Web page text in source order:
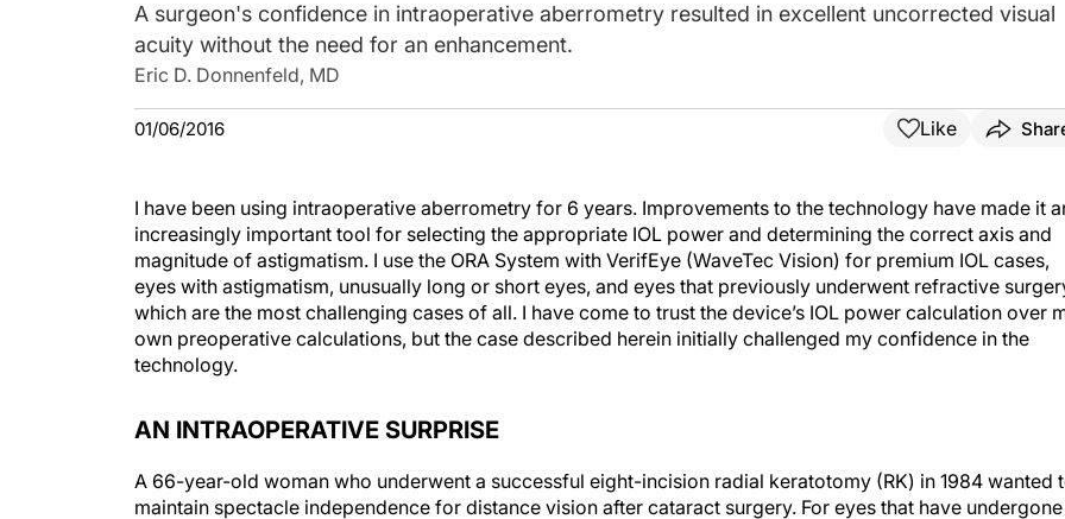
A surgeon's confidence in intraoperative aberrometry resulted in excellent uncorrected visual
acuity without the need for an enhancement.
Eric D. Donnenfeld, MD
01/06/2016 Like
I have been using intraoperative aberrometry for 6 years. Improvements to the technology have made it
increasingly important tool for selecting the appropriate IOL power and determining the correct axis and
magnitude of astigmatism. I use the ORA System with VerifEye (WaveTec Vision) for premium IOL cases,
eyes with astigmatism, unusually long or short eyes, and eyes that previously underwent refractive
which are the most challenging cases of all. I have come to trust the device’s IOL power calculation over
own preoperative calculations, but the case described herein initially challenged my confidence in the
technology.
AN INTRAOPERATIVE SURPRISE
A 66-year-old woman who underwent a successful eight-incision radial keratotomy (RK) in 1984 wanted
maintain spectacle independence for distance vision after cataract surgery. For eyes that have undergone